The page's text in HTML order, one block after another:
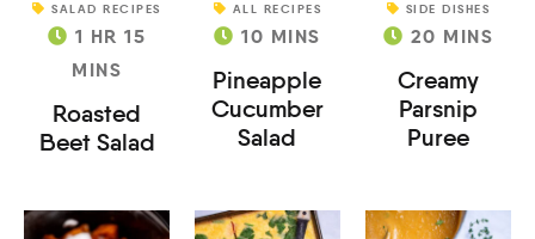
SALAD RECIPES
1 HR 15
MINS
Roasted
Beet Salad
ALL RECIPES
10 MINS
Pineapple
Cucumber
Salad
SIDE DISHES
20 MINS
Creamy
Parsnip
Puree